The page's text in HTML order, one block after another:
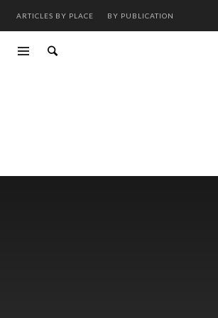
ARTICLES BY PLACE BY PUBLICATION